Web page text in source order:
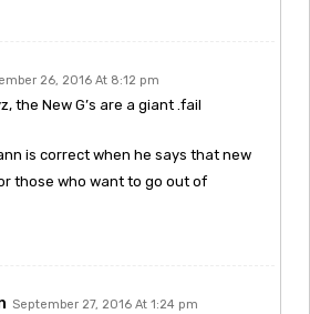
26, 2016 At 8:12 pm
the New G’s are a giant .fail
is correct when he says that new
those who want to go out of
September 27, 2016 At 1:24 pm